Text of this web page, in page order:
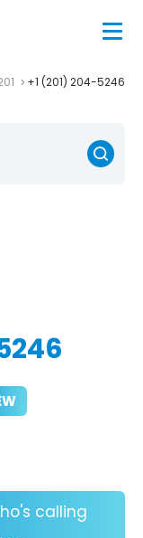
+1 (201) 204-5246
calling